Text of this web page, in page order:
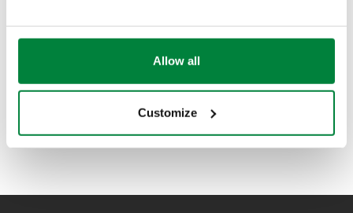
Allow all
Customize